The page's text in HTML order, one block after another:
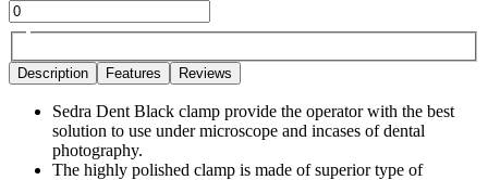
Description Features Reviews
Sedra Dent Black clamp provide the operator with the best
solution to use under microscope and incases of dental
photography.
The highly polished clamp is made of superior type of